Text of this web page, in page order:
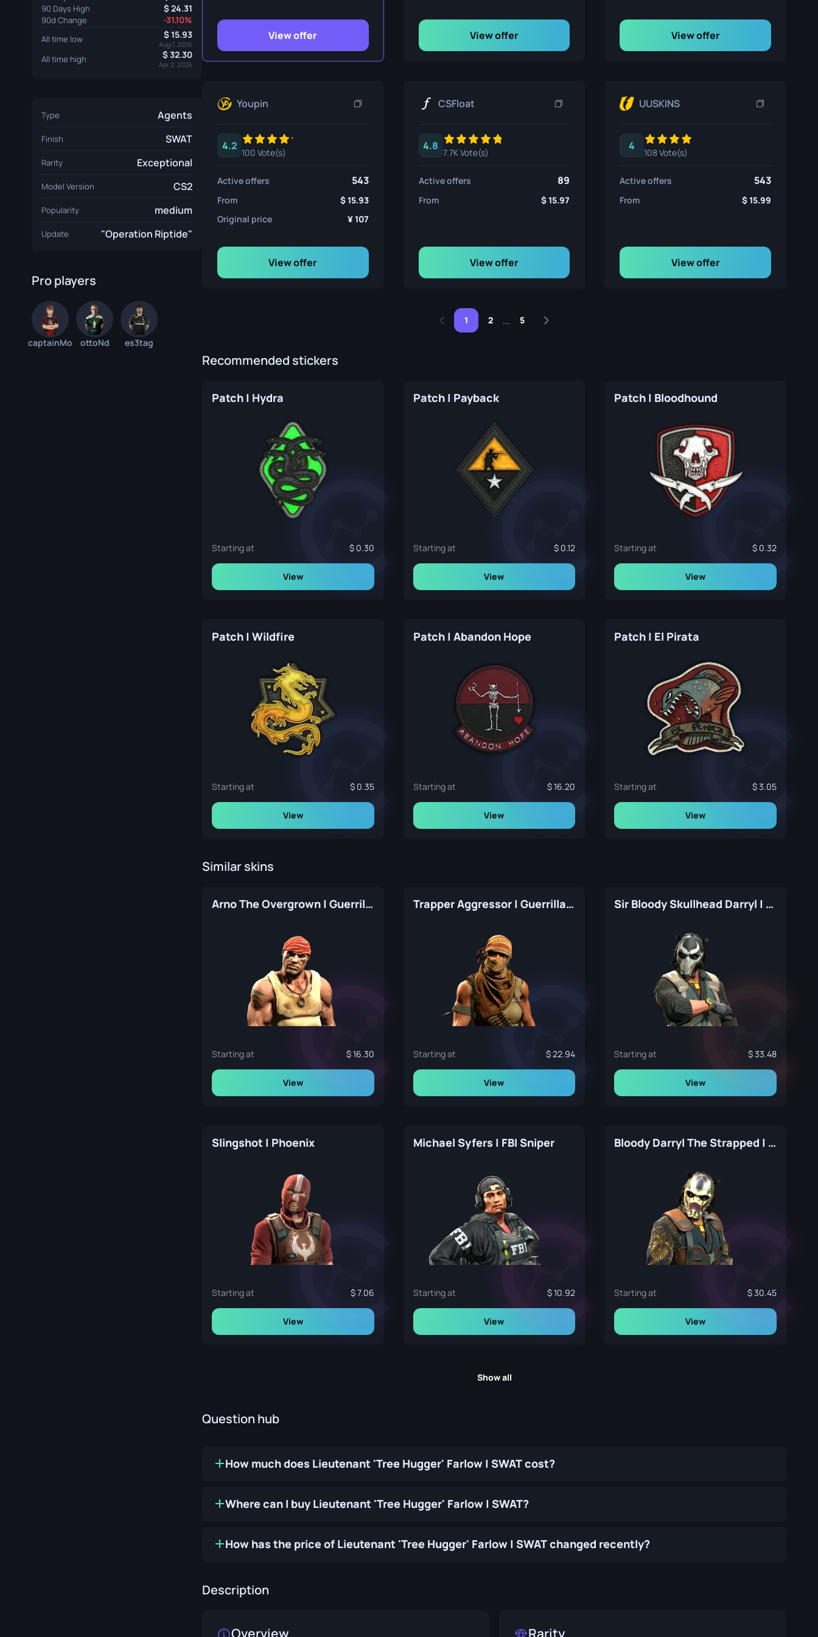
Talon Knife
Ursus Knife
90 Days High 24.31
90d Change -31.10%
All time low 15.93
Aug 7, 2026
All time high 32.30
Apr 2, 2026
Type Agents
Finish SWAT
Rarity Exceptional
Model Version CS2
Popularity medium
Update "Operation Riptide"
Pro players
captainMo ottoNd es3tag
View offer View offer View offer
Youpin
4.2
100 Vote(s)
Active offers 543
From
15.93
Original price
107
View offer
CSFloat
4.8
7.7K Vote(s)
Active offers 89
From 15.97
View offer
UUSKINS
4
108 Vote(s)
Active offers 543
From 15.99
View offer
1 2 ... 5
Recommended stickers
Patch | Hydra
Starting at 0.30
View
Patch | Payback
Starting at 0.12
View
Patch | Bloodhound
Starting at 0.32
View
Patch | Wildfire
Starting at 0.35
View
Patch | Abandon Hope
Starting at 16.20
View
Patch | El Pirata
Starting at 3.05
View
Similar skins
Arno The Overgrown | Guerrilla Warfare
Starting at 16.30
View
Trapper Aggressor | Guerrilla Warfare
Starting at 22.94
View
Sir Bloody Skullhead Darryl | The Professionals
Starting at 33.48
View
Slingshot | Phoenix
Starting at 7.06
View
Michael Syfers | FBI Sniper
Starting at 10.92
View
Bloody Darryl The Strapped | The Professionals
Starting at 30.45
View
Show all
Question hub
How much does Lieutenant 'Tree Hugger' Farlow | SWAT cost?
Where can I buy Lieutenant 'Tree Hugger' Farlow | SWAT?
How has the price of Lieutenant 'Tree Hugger' Farlow | SWAT changed recently?
Description
Overview Rarity